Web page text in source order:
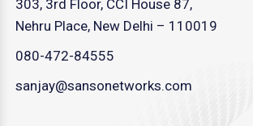
303, 3rd Floor, CCI House 87,
Nehru Place, New Delhi – 110019
080-472-84555
sanjay@sansonetworks.com